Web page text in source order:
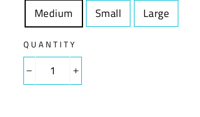
Medium Small Large
QUANTITY